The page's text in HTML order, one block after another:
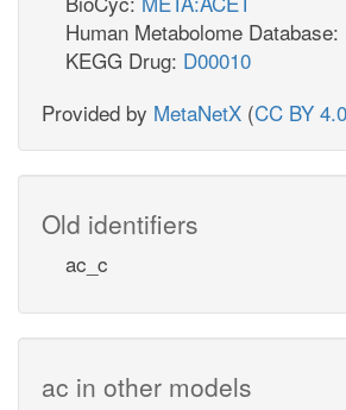
Human Metabolome Database:
KEGG Drug: D00010
Provided by MetaNetX (CC BY 4.0
Old identifiers
ac_c
ac in other models